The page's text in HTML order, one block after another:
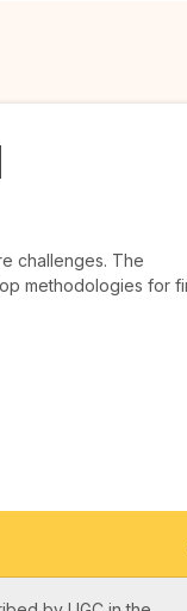
challenges. The
methodologies for